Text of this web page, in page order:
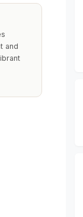
and